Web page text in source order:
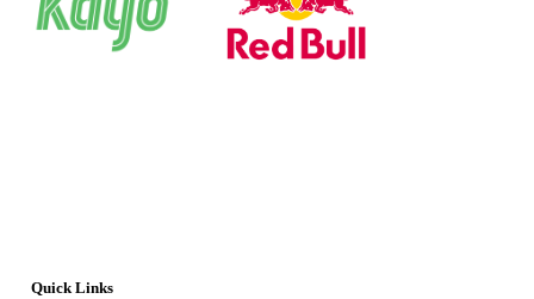
Quick Links